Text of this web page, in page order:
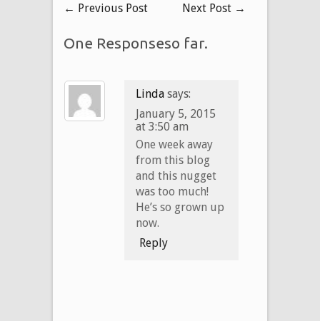
← Previous Post Next Post →
One Responseso far.
Linda says:
January 5, 2015
at 3:50 am
One week away
from this blog
and this nugget
was too much!
He’s so grown up
now.
Reply